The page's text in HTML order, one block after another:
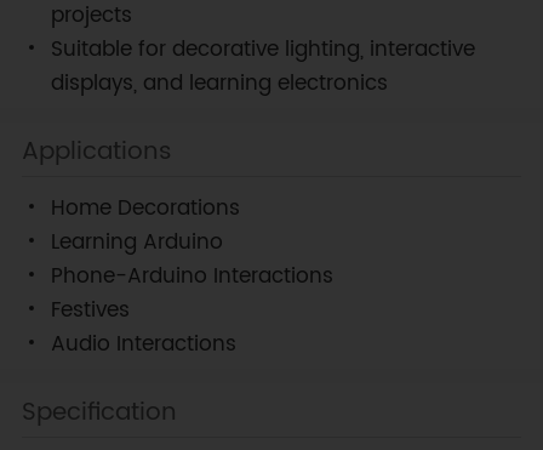
projects
Suitable for decorative lighting, interactive
displays, and learning electronics
Applications
Home Decorations
Learning Arduino
Phone-Arduino Interactions
Festives
Audio Interactions
Specification